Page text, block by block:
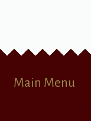
Main Menu